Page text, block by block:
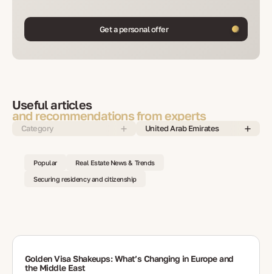
Get a personal offer
Useful articles
and recommendations from experts
Category United Arab Emirates
Popular Real Estate News & Trends
Securing residency and citizenship
Golden Visa Shakeups: What’s Changing in Europe and
the Middle East